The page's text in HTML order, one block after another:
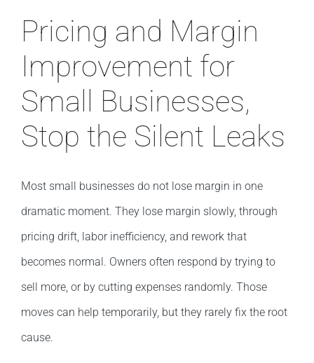
Pricing and Margin
Improvement for
Small Businesses,
Stop the Silent Leaks
Most small businesses do not lose margin in one
dramatic moment. They lose margin slowly, through
pricing drift, labor inefficiency, and rework that
becomes normal. Owners often respond by trying to
sell more, or by cutting expenses randomly. Those
moves can help temporarily, but they rarely fix the root
cause.